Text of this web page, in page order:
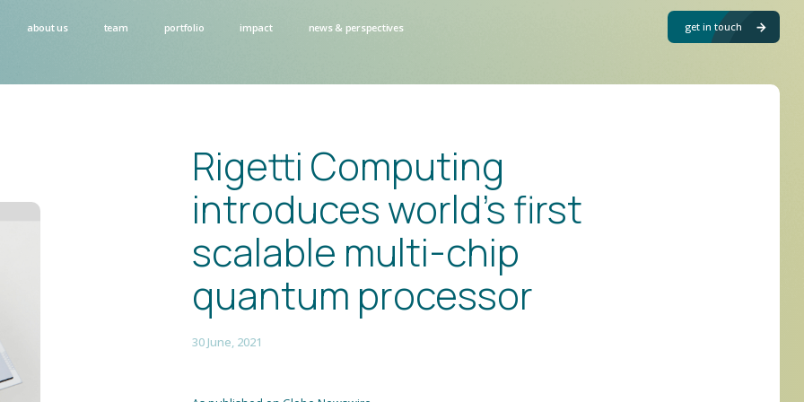
about us team portfolio impact news & perspectives get in touch
Rigetti Computing
introduces world’s first
scalable multi-chip
quantum processor
30 June, 2021